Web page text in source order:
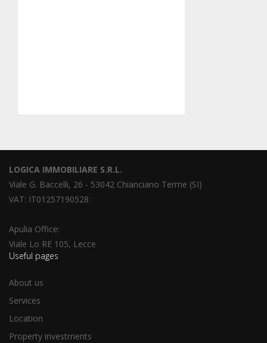
LOGICA IMMOBILIARE S.R.L.
Viale G. Baccelli, 26 - 53042 Chianciano Terme (SI)
VAT: IT01257190528
Apulia Office:
Viale Lo RE 105, Lecce
Useful pages
About us
Services
Location
Property investments